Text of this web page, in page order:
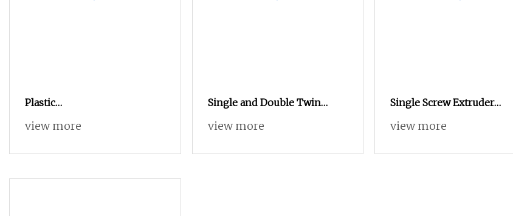
Plastic
PE/PVC/PPR/HDPE/LDPE/CPVC/UPVC
Panel/Ceiling Extruder/
view more
Single and Double Twin
Screw Plastic Extruder for
Pipes/Profiles/Granules/Pellets/Sheets
view more
Single Screw Extruder
Kneader Machine System
Production Line
view more